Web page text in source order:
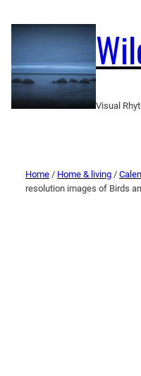
Visual
Home / Home & living /
resolution images of Birds